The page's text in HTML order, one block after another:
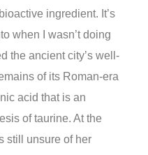
ingredient. It’s
when I wasn’t doing
the ancient city’s well-
of its Roman-era
acid that is an
of taurine. At the
still unsure of her